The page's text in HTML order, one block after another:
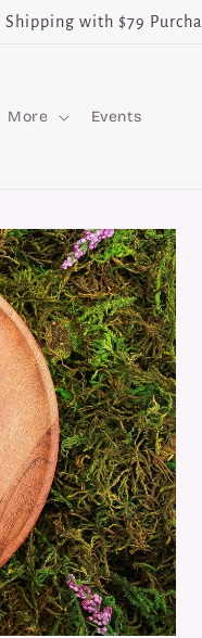
Shipping with $79
More Events